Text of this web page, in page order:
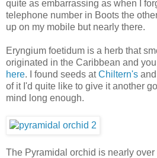
quite as embarrassing as when I
telephone number in Boots the
up on my mobile but nearly there.
Eryngium foetidum is a herb that
originated in the Caribbean and
here. I found seeds atChiltern's
of it I'd quite like to give it another
mind long enough.
The Pyramidal orchid is nearly